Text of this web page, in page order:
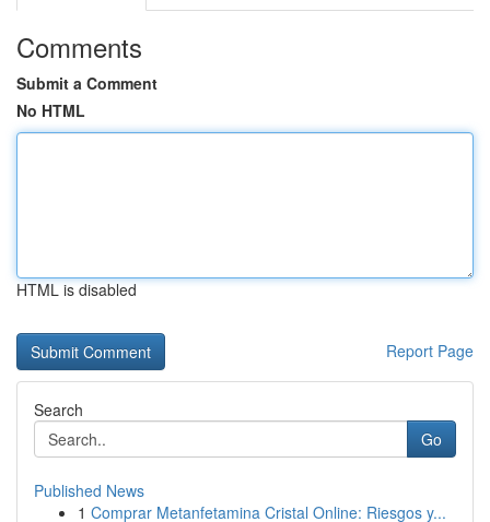
Comments
Submit a Comment
No HTML
HTML is disabled
Report Page
Search
Go
Published News
1 Comprar Metanfetamina Cristal Online: Riesgos y...